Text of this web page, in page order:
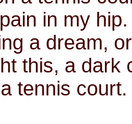
in my
a dream,
this, a dark
tennis